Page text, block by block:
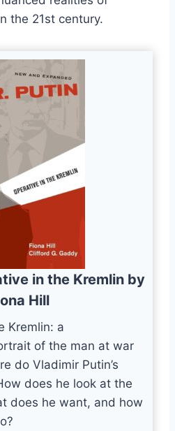
the 21st century.
in the Kremlin by
Hill
Kremlin: a
of the man at war
do Vladimir Putin’s
does he look at the
does he want, and how